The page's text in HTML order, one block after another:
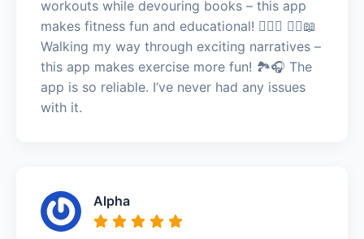
workouts while devouring books – this app
makes fitness fun and educational! 🏋️‍♀️🎉 🚶‍♀️📖
Walking my way through exciting narratives –
this app makes exercise more fun! 🏞️🎧 The
app is so reliable. I’ve never had any issues
with it.
Alpha